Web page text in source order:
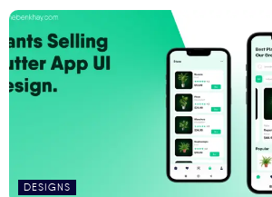
DESIGNS